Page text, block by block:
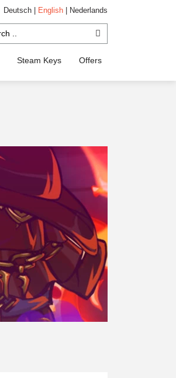
Deutsch English Nederlands
Steam Keys Offers